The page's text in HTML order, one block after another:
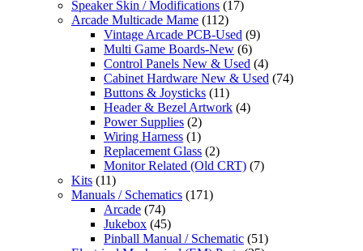
Speaker Skin / Modifications (17)
Arcade Multicade Mame (112)
Vintage Arcade PCB-Used (9)
Multi Game Boards-New (6)
Control Panels New & Used (4)
Cabinet Hardware New & Used (74)
Buttons & Joysticks (11)
Header & Bezel Artwork (4)
Power Supplies (2)
Wiring Harness (1)
Replacement Glass (2)
Monitor Related (Old CRT) (7)
Kits (11)
Manuals / Schematics (171)
Arcade (74)
Jukebox (45)
Pinball Manual / Schematic (51)